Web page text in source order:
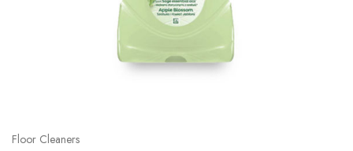
Floor Cleaners